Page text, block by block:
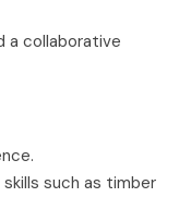
a collaborative
such as timber